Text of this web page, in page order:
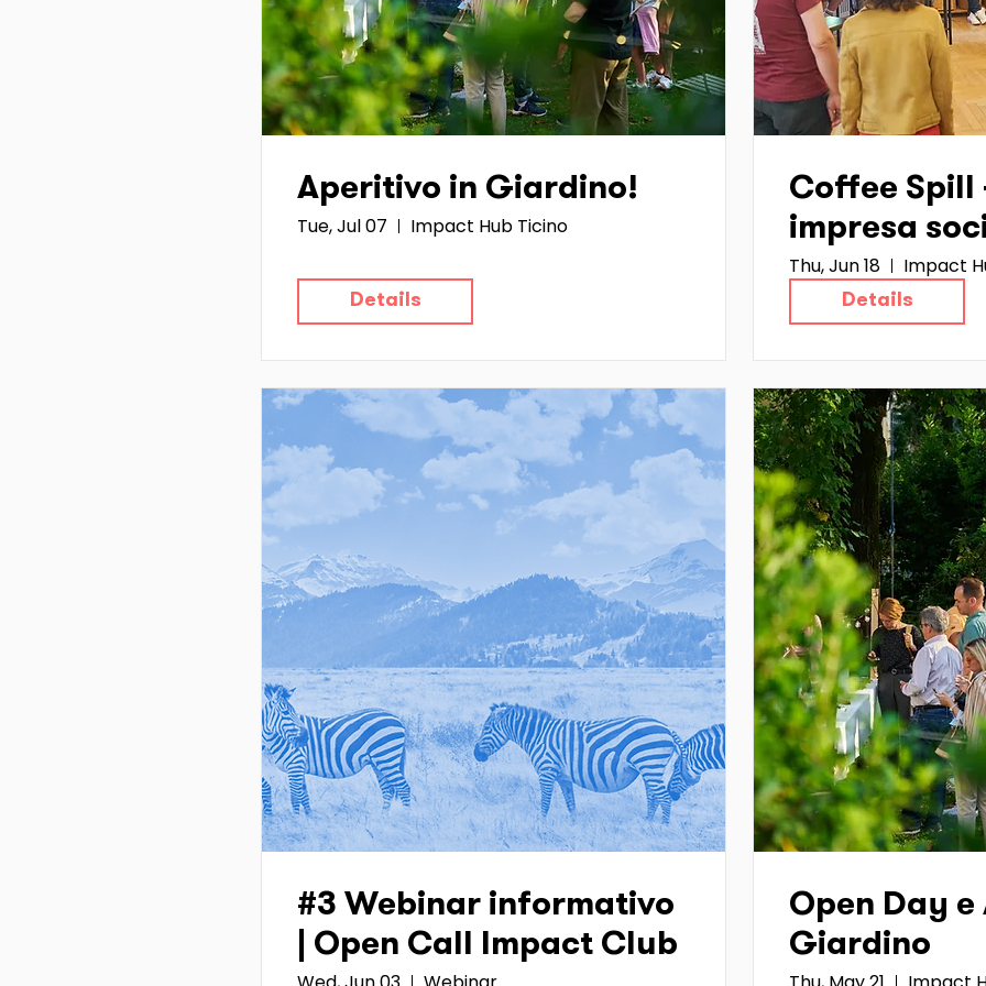
Aperitivo in Giardino!
Tue, Jul 07 Impact Hub Ticino
Details
Coffee Spill
impresa
Thu, Jun 18 Impact
Details
#3 Webinar informativo
| Open Call Impact Club
Open Day
Giardino